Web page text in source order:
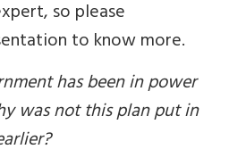
so please
to know more.
has been in power
was not this plan put in